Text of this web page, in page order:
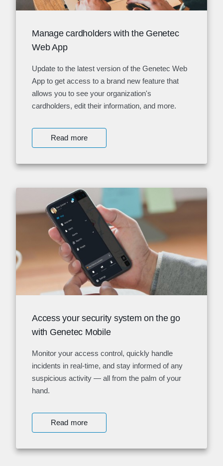
Manage cardholders with the Genetec
Web App
Update to the latest version of the Genetec Web
App to get access to a brand new feature that
allows you to see your organization's
cardholders, edit their information, and more.
Read more
Access your security system on the go
with Genetec Mobile
Monitor your access control, quickly handle
incidents in real-time, and stay informed of any
suspicious activity — all from the palm of your
hand.
Read more